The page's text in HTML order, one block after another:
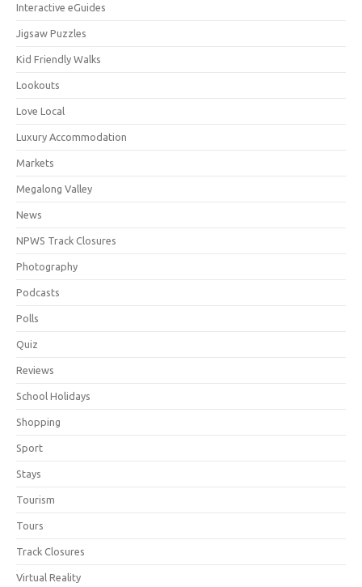
Interactive eGuides
Jigsaw Puzzles
Kid Friendly Walks
Lookouts
Love Local
Luxury Accommodation
Markets
Megalong Valley
News
NPWS Track Closures
Photography
Podcasts
Polls
Quiz
Reviews
School Holidays
Shopping
Sport
Stays
Tourism
Tours
Track Closures
Virtual Reality